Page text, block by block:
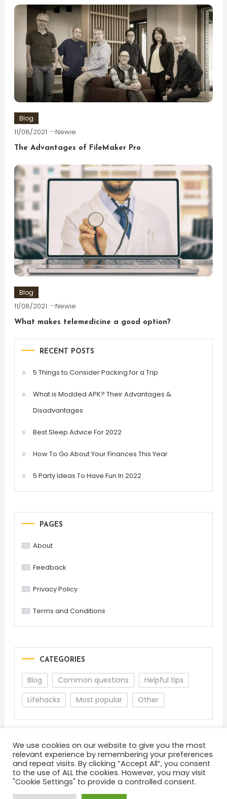
Blog
11/08/2021 Newie
The Advantages of FileMaker Pro
Blog
11/08/2021 Newie
What makes telemedicine a good option?
RECENT POSTS
5 Things to Consider Packing for a Trip
What is Modded APK? Their Advantages &
Disadvantages
Best Sleep Advice For 2022
How To Go About Your Finances This Year
5 Party Ideas To Have Fun In 2022
PAGES
About
Feedback
Privacy Policy
Terms and Conditions
CATEGORIES
Blog Common questions
Helpful tips
Lifehacks
Most popular Other
About Terms and Conditions
Privacy Policy
We use cookies on our website to give you the most
relevant experience by remembering your preferences
and repeat visits. By clicking “Accept All”, you consent
to the use of ALL the cookies. However, you may visit
"Cookie Settings" to provide a controlled consent.